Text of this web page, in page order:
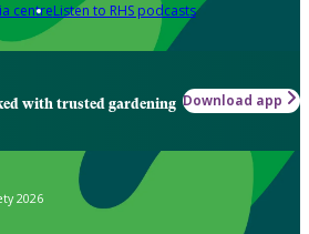
centreListen to RHS podcasts
with trusted gardening Download app
2026